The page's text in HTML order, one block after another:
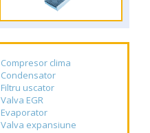
Compresor clima
Condensator
Filtru uscator
Valva EGR
Evaporator
Valva expansiune